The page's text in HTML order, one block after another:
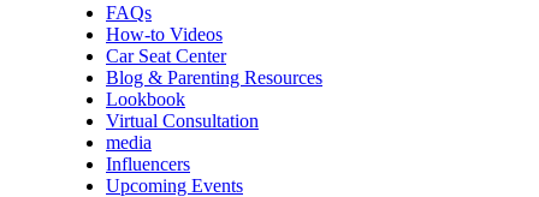
FAQs
How-to Videos
Car Seat Center
Blog & Parenting Resources
Lookbook
Virtual Consultation
media
Influencers
Upcoming Events